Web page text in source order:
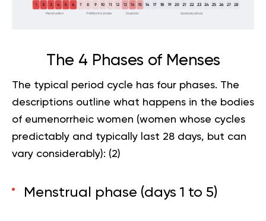
The 4 Phases of Menses
The typical period cycle has four phases. The
descriptions outline what happens in the bodies
of eumenorrheic women (women whose cycles
predictably and typically last 28 days, but can
vary considerably): (2)
Menstrual phase (days 1 to 5)